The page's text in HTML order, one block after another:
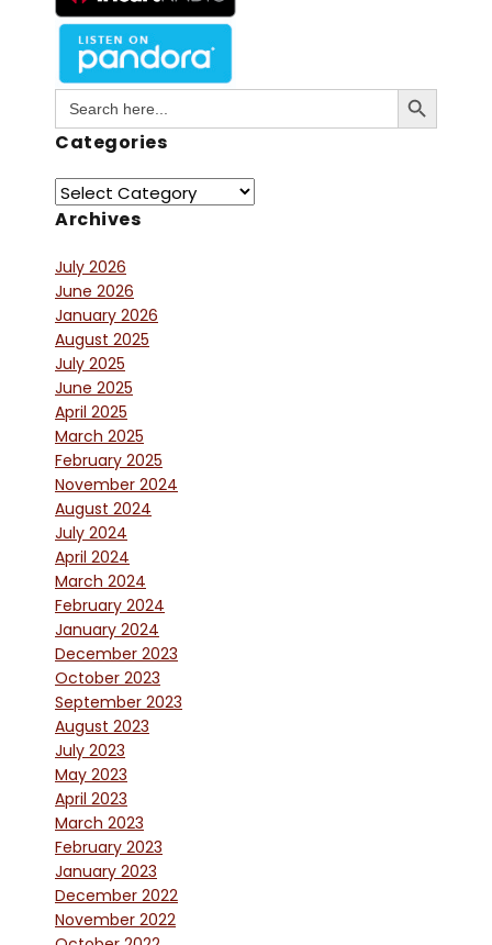
Search
for:
Search Button
Categories
Archives
July 2026
June 2026
January 2026
August 2025
July 2025
June 2025
April 2025
March 2025
February 2025
November 2024
August 2024
July 2024
April 2024
March 2024
February 2024
January 2024
December 2023
October 2023
September 2023
August 2023
July 2023
May 2023
April 2023
March 2023
February 2023
January 2023
December 2022
November 2022